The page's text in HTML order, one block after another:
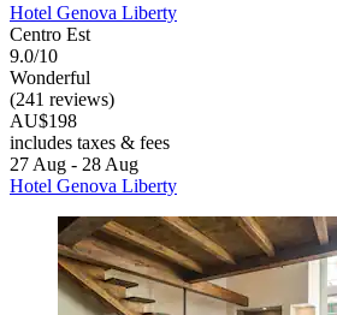
Hotel Genova Liberty
Centro Est
9.0/10
Wonderful
(241 reviews)
AU$198
includes taxes & fees
27 Aug - 28 Aug
Hotel Genova Liberty